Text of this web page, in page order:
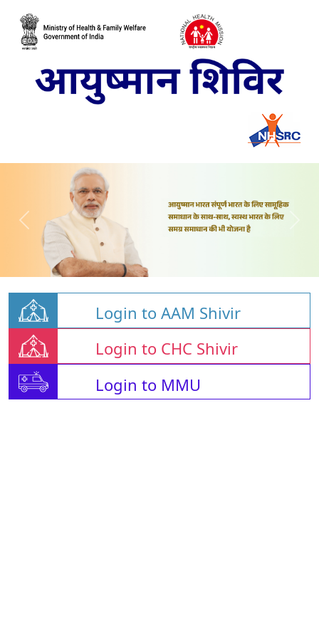
Login to AAM Shivir
Login to CHC Shivir
Login to MMU